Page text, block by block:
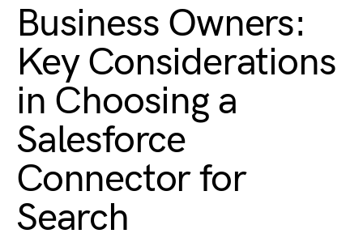
Business Owners:
Key Considerations
in Choosing a
Salesforce
Connector for
Search